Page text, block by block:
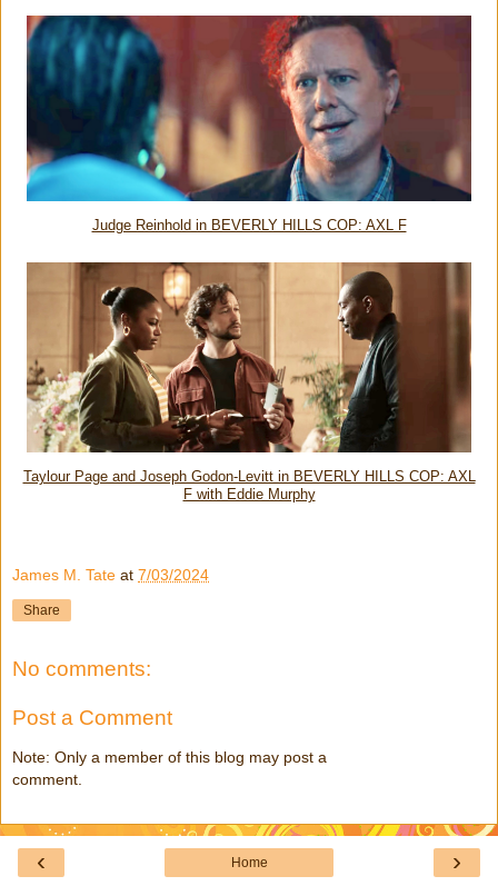
Judge Reinhold in BEVERLY HILLS COP: AXL F
Taylour Page and Joseph Godon-Levitt in BEVERLY HILLS COP: AXL
F with Eddie Murphy
James M. Tate at 7/03/2024
Share
No comments:
Post a Comment
Note: Only a member of this blog may post a
comment.
‹ ›
Home